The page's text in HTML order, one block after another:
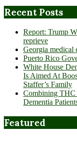
Recent Posts
Report: Trump
reprieve
Georgia medical
Puerto Rico
White House
Is Aimed At
Staffer’s Family
Combining THC
Dementia
Featured